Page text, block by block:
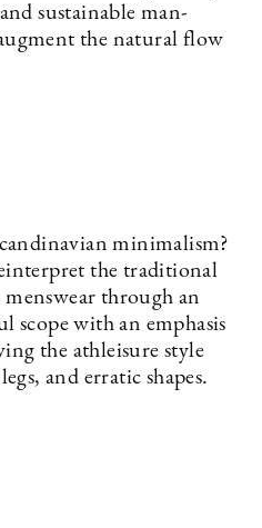
sustainable man-
the natural flow
minimalism?
the traditional
through an
scope with an emphasis
the athleisure style
and erratic shapes.